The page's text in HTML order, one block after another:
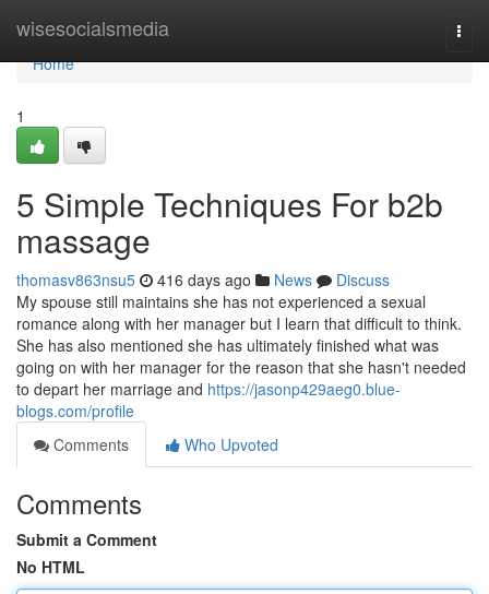
wisesocialsmedia
Home
Home
1
5 Simple Techniques For b2b
massage
thomasv863nsu5 416 days ago News
Discuss
My spouse still maintains she has not experienced a sexual
romance along with her manager but I learn that difficult to think.
She has also mentioned she has ultimately finished what was
going on with her manager for the reason that she hasn't needed
to depart her marriage and https://jasonp429aeg0.blue-
blogs.com/profile
Comments
Who Upvoted
Comments
Submit a Comment
No HTML